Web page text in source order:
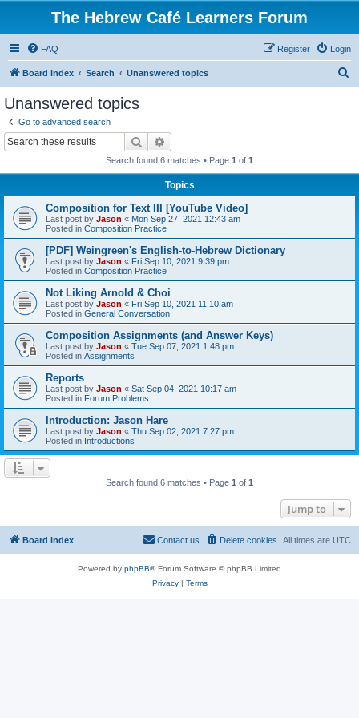
The Hebrew Café Learners Forum
FAQ Login
Register
Board index Search Unanswered topics
Unanswered topics
Go to advanced search
Search
Search found 6 matches • Page 1 of 1
Topics
Composition for Text III [YouTube Video]
Last post by Jason « Mon Sep 27, 2021 12:43 am
Posted in Composition Practice
[PDF] Weingreen's English-to-Hebrew Dictionary
Last post by Jason « Fri Sep 10, 2021 9:39 pm
Posted in Composition Practice
Not Liking Arnold & Choi
Last post by Jason « Fri Sep 10, 2021 11:10 am
Posted in General Conversation
Composition Assignments (and Answer Keys)
Last post by Jason « Tue Sep 07, 2021 1:48 pm
Posted in Assignments
Reports
Last post by Jason « Sat Sep 04, 2021 10:17 am
Posted in Forum Problems
Introduction: Jason Hare
Last post by Jason « Thu Sep 02, 2021 7:27 pm
Posted in Introductions
Search found 6 matches • Page 1 of 1
Jump to
Board index All times are UTC
Delete cookies
Contact us
Powered by phpBB® Forum Software © phpBB Limited
Privacy| Terms